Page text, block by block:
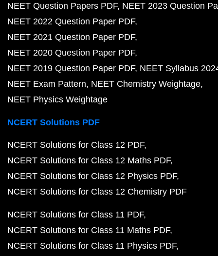
NEET Question Papers PDF NEET 2023 Question
NEET 2022 Question Paper PDF
NEET 2021 Question Paper PDF
NEET 2020 Question Paper PDF
NEET 2019 Question Paper PDF NEET Syllabus
NEET Exam Pattern NEET Chemistry Weightage
NEET Physics Weightage
NCERT Solutions PDF
NCERT Solutions for Class 12 PDF
NCERT Solutions for Class 12 Maths PDF
NCERT Solutions for Class 12 Physics PDF
NCERT Solutions for Class 12 Chemistry PDF
NCERT Solutions for Class 11 PDF
NCERT Solutions for Class 11 Maths PDF
NCERT Solutions for Class 11 Physics PDF